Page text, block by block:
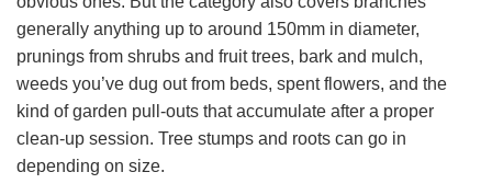
generally anything up to around 150mm in diameter,
prunings from shrubs and fruit trees, bark and mulch,
weeds you’ve dug out from beds, spent flowers, and the
kind of garden pull-outs that accumulate after a proper
clean-up session. Tree stumps and roots can go in
depending on size.